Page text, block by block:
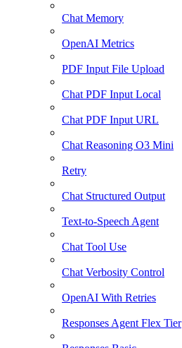
Chat Memory
OpenAI Metrics
PDF Input File Upload
Chat PDF Input Local
Chat PDF Input URL
Chat Reasoning O3 Mini
Retry
Chat Structured Output
Text-to-Speech Agent
Chat Tool Use
Chat Verbosity Control
OpenAI With Retries
Responses Agent Flex Tier